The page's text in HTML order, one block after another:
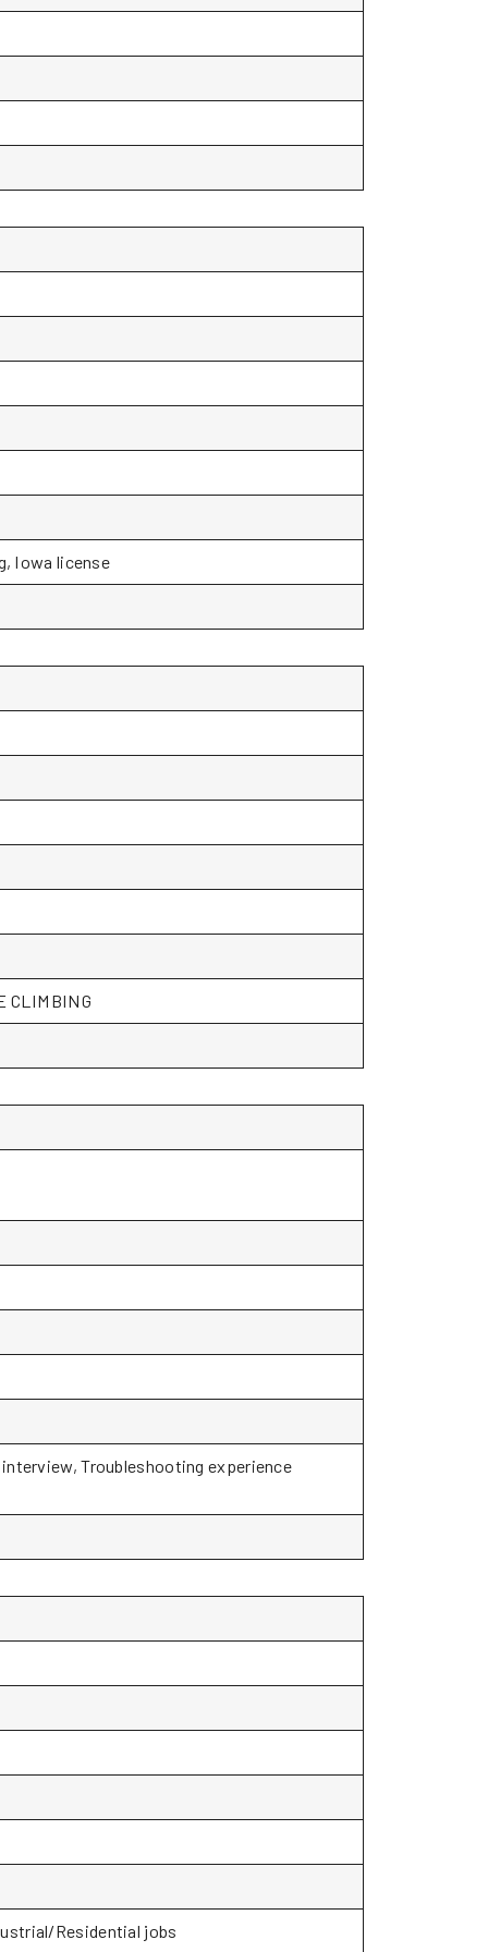
Iowa license
CLIMBING
Troubleshooting experience
Residential jobs